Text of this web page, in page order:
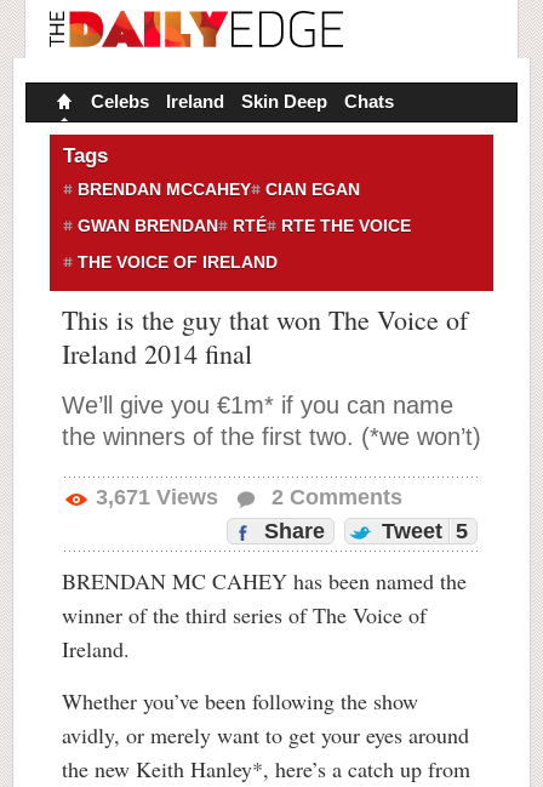
Celebs Ireland Skin Deep Chats
Tags
BRENDAN MCCAHEY
CIAN EGAN
GWAN BRENDAN
RTÉ
RTE THE VOICE
THE VOICE OF IRELAND
This is the guy that won The Voice of
Ireland 2014 final
We’ll give you €1m* if you can name
the winners of the first two. (*we won’t)
3,671 Views 2 Comments
Share
Tweet 5
BRENDAN MC CAHEY has been named the
winner of the third series of The Voice of
Ireland.
Whether you’ve been following the show
avidly, or merely want to get your eyes around
the new Keith Hanley*, here’s a catch up from